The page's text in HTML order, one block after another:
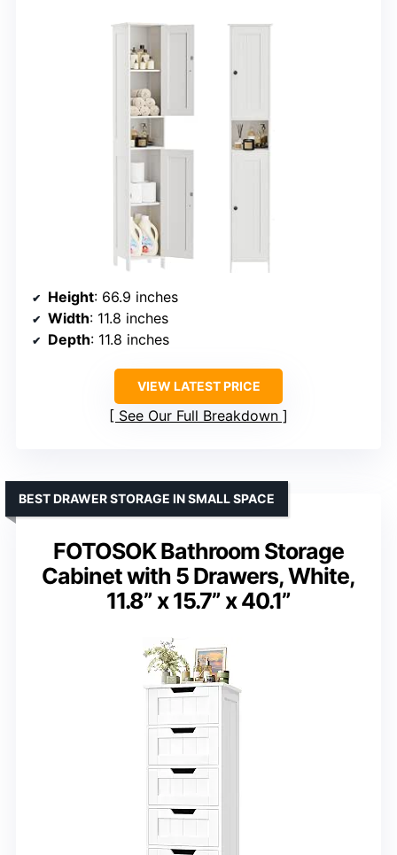
Height: 66.9 inches
Width: 11.8 inches
Depth: 11.8 inches
VIEW LATEST PRICE
See Our Full Breakdown
FOTOSOK Bathroom Storage
Cabinet with 5 Drawers, White,
11.8” x 15.7” x 40.1”
BEST DRAWER STORAGE IN SMALL SPACE